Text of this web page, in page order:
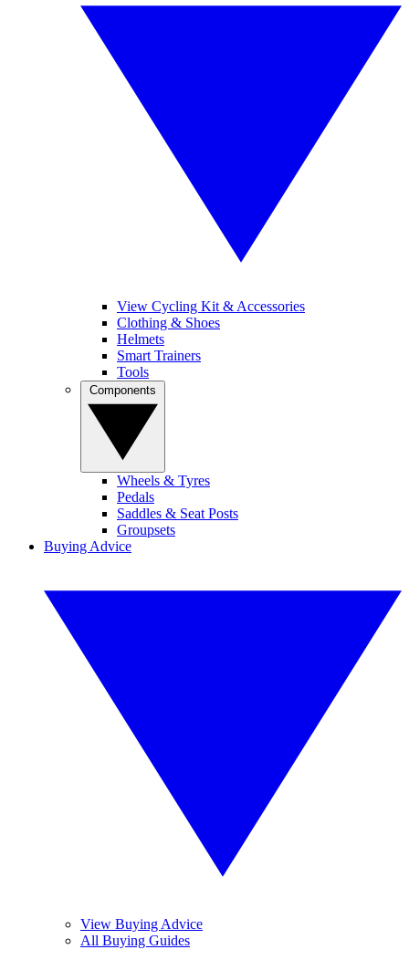
View Cycling Kit & Accessories
Clothing & Shoes
Helmets
Smart Trainers
Tools
Wheels & Tyres
Pedals
Saddles & Seat Posts
Groupsets
Buying Advice
View Buying Advice
All Buying Guides